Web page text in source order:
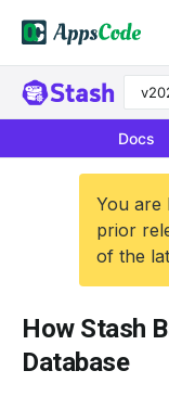
Docs
You are
prior
of the
How Stash
Database